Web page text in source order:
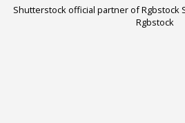
Shutterstock official partner of Rgbstock
Rgbstock